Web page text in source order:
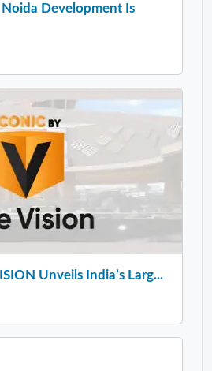
Development Is
Unveils India’s Larg...